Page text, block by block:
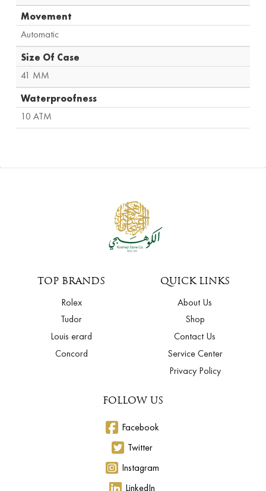
Movement
Automatic
Size Of Case
41 MM
Waterproofness
10 ATM
TOP BRANDS
Rolex
Tudor
Louis erard
Concord
QUICK LINKS
About Us
Shop
Contact Us
Service Center
Privacy Policy
FOLLOW US
Facebook
Twitter
Instagram
LinkedIn